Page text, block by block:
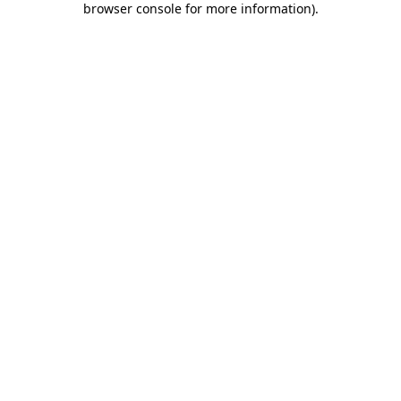
browser console for more information).